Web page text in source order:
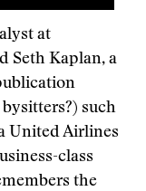
at
Seth Kaplan, a
such
United Airlines
class
the